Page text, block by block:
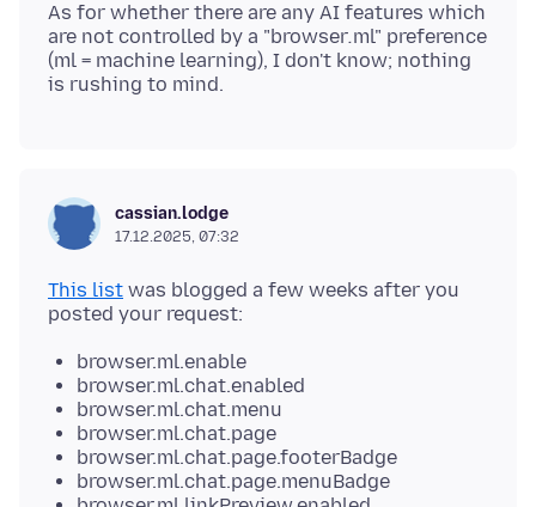
As for whether there are any AI features which
are not controlled by a "browser.ml" preference
(ml = machine learning), I don't know; nothing
cassian.lodge
17.12.2025, 07:32
This list was blogged a few weeks after you
browser.ml.enable
browser.ml.chat.enabled
browser.ml.chat.menu
browser.ml.chat.page
browser.ml.chat.page.footerBadge
browser.ml.chat.page.menuBadge